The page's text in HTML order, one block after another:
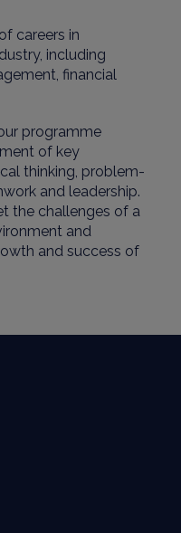
careers in
including
financial
programme
of key
thinking, problem-
and leadership.
the challenges of a
and
and success of